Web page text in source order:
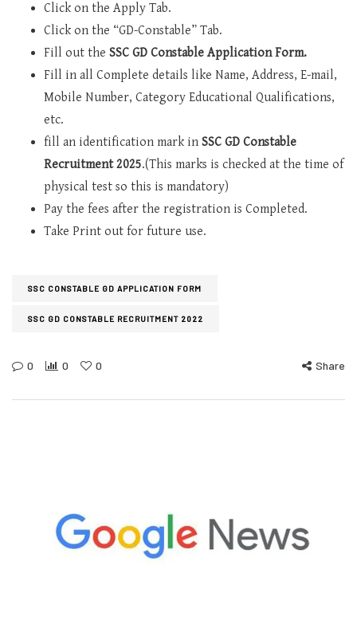
Click on the Apply Tab.
Click on the “GD-Constable” Tab.
Fill out the SSC GD Constable Application Form.
Fill in all Complete details like Name, Address, E-mail,
Mobile Number, Category Educational Qualifications,
etc.
fill an identification mark in SSC GD Constable
Recruitment 2025.(This marks is checked at the time of
physical test so this is mandatory)
Pay the fees after the registration is Completed.
Take Print out for future use.
SSC CONSTABLE GD APPLICATION FORM
SSC GD CONSTABLE RECRUITMENT 2022
0 0 0 Share